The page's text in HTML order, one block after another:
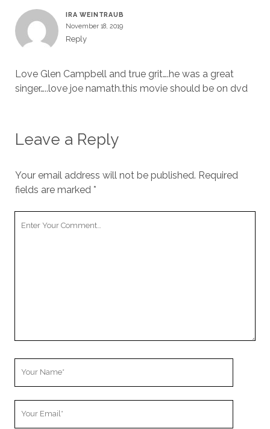
IRA WEINTRAUB
November 18, 2019
Reply
Love Glen Campbell and true grit….he was a great
singer…..love joe namath.this movie should be on dvd
Leave a Reply
Your email address will not be published. Required
fields are marked *